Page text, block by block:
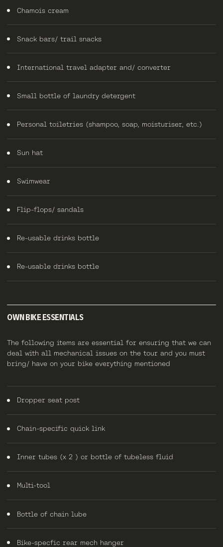
Chamois cream
Snack bars/ trail snacks
International travel adapter and/ converter
Small bottle of laundry detergent
Personal toiletries (shampoo, soap, moisturiser, etc.)
Sun hat
Swimwear
Flip-flops/ sandals
Re-usable drinks bottle
Re-usable drinks bottle
OWN BIKE ESSENTIALS
The following items are essential for ensuring that we can
deal with all mechanical issues on the tour and you must
bring/ have on your bike everything mentioned
Dropper seat post
Chain-specific quick link
Inner tubes (x 2 ) or bottle of tubeless fluid
Multi-tool
Bottle of chain lube
Bike-specfic rear mech hanger